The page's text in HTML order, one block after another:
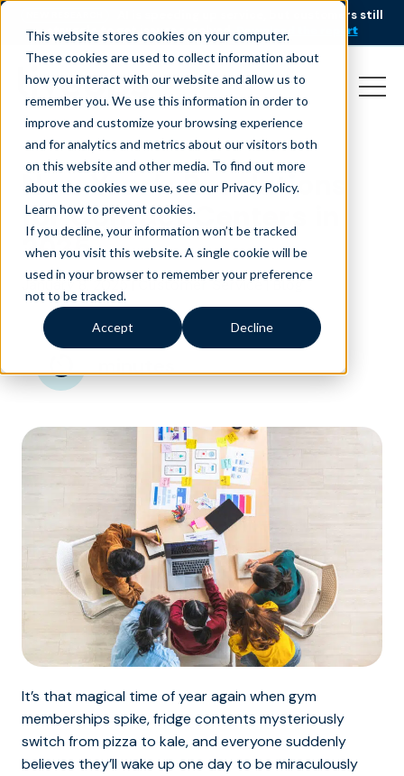
This website stores cookies on your computer.
These cookies are used to collect information about
how you interact with our website and allow us to
remember you. We use this information in order to
improve and customize your browsing experience
and for analytics and metrics about our visitors both
on this website and other media. To find out more
about the cookies we use, see our Privacy Policy.
Learn how to prevent cookies.
If you decline, your information won’t be tracked
when you visit this website. A single cookie will be
used in your browser to remember your preference
not to be tracked.
Accept Decline
AI is speeding up service, but customers still
struggle to get issues resolved.
Download the report
New Year’s Resolutions
for Contact Centers in
2025
January 8, 2025|Customer Service | Blog
It’s that magical time of year again when gym
memberships spike, fridge contents mysteriously
switch from pizza to kale, and everyone suddenly
believes they’ll wake up one day to be miraculously